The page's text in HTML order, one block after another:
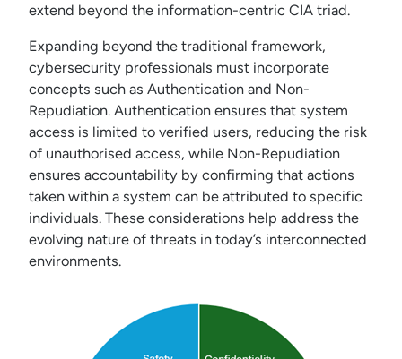
extend beyond the information-centric CIA triad.
Expanding beyond the traditional framework,
cybersecurity professionals must incorporate
concepts such as Authentication and Non-
Repudiation. Authentication ensures that system
access is limited to verified users, reducing the risk
of unauthorised access, while Non-Repudiation
ensures accountability by confirming that actions
taken within a system can be attributed to specific
individuals. These considerations help address the
evolving nature of threats in today’s interconnected
environments.